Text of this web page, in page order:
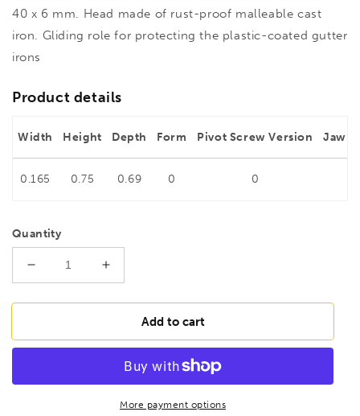
40 x 6 mm. Head made of rust-proof malleable cast
iron. Gliding role for protecting the plastic-coated gutter
irons
Product details
Width Height Depth Form Pivot Screw Version Jaw
0.165 0.75 0.69 0 0
Quantity
Decrease
quantity
for
D396
bowing
Increase
quantity
for
BESSEY
D396
support
bowing
pliers
Add to cart
More payment options